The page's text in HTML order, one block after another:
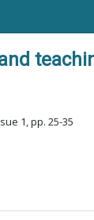
1, pp. 25-35